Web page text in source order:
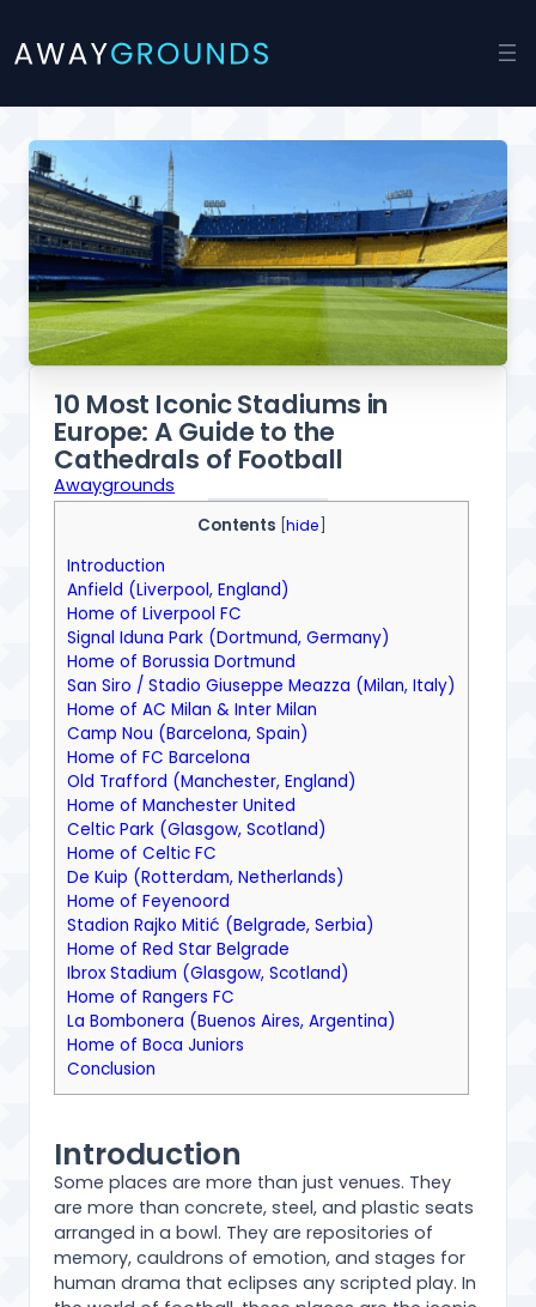
content
10 Most Iconic Stadiums in
Europe: A Guide to the
Cathedrals of Football
Awaygrounds
Contents hide
Introduction
Anfield (Liverpool, England)
Home of Liverpool FC
Signal Iduna Park (Dortmund, Germany)
Home of Borussia Dortmund
San Siro / Stadio Giuseppe Meazza (Milan, Italy)
Home of AC Milan & Inter Milan
Camp Nou (Barcelona, Spain)
Home of FC Barcelona
Old Trafford (Manchester, England)
Home of Manchester United
Celtic Park (Glasgow, Scotland)
Home of Celtic FC
De Kuip (Rotterdam, Netherlands)
Home of Feyenoord
Stadion Rajko Mitić (Belgrade, Serbia)
Home of Red Star Belgrade
Ibrox Stadium (Glasgow, Scotland)
Home of Rangers FC
La Bombonera (Buenos Aires, Argentina)
Home of Boca Juniors
Conclusion
Introduction
Some places are more than just venues. They
are more than concrete, steel, and plastic seats
arranged in a bowl. They are repositories of
memory, cauldrons of emotion, and stages for
human drama that eclipses any scripted play. In